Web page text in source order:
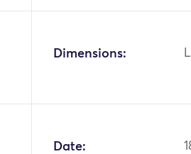
Dimensions:
Date: